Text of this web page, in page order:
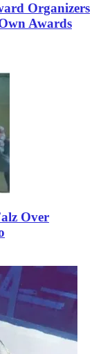
Organizers
Awards
Over